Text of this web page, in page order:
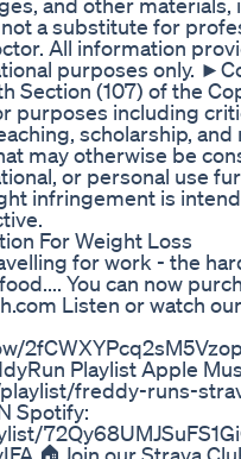
a substitute for
All information
purposes only.
Section (107) of the
purposes including
scholarship, and
may otherwise be
or personal use
infringement is
For Weight Loss
for work - the
You can now
Listen or watch
Playlist Apple
freddy-runs-
Spotify:
🏠Join our Strava